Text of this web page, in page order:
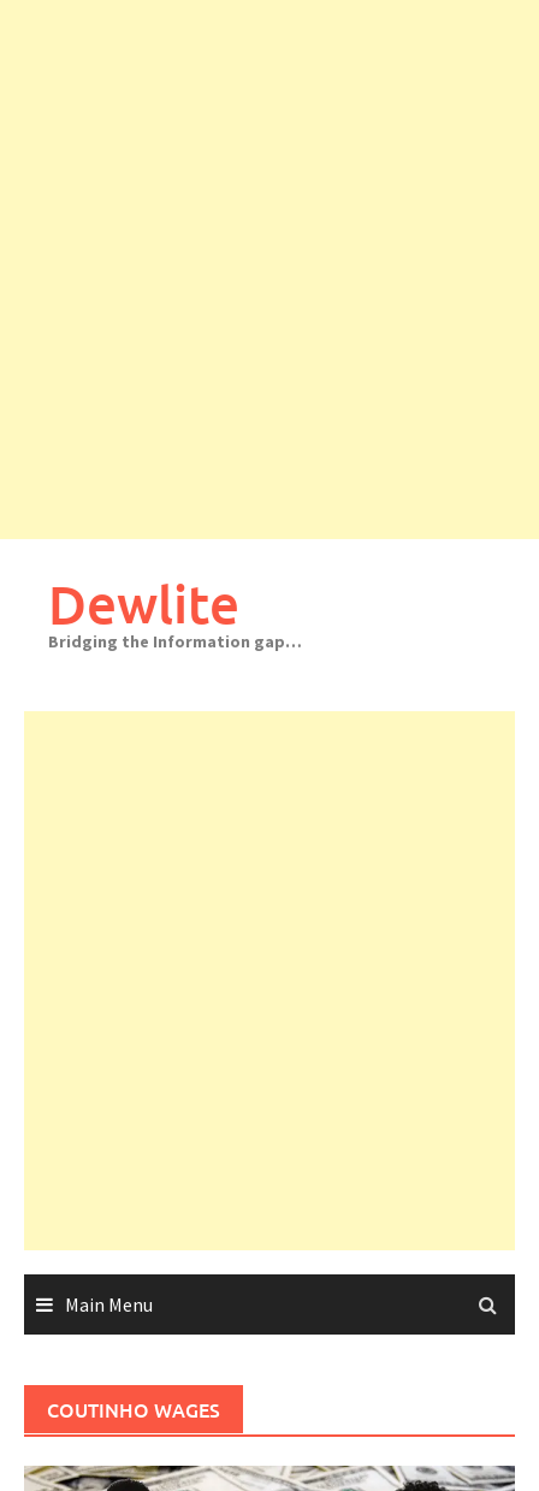
Dewlite
Bridging the Information gap…
Main Menu
COUTINHO WAGES